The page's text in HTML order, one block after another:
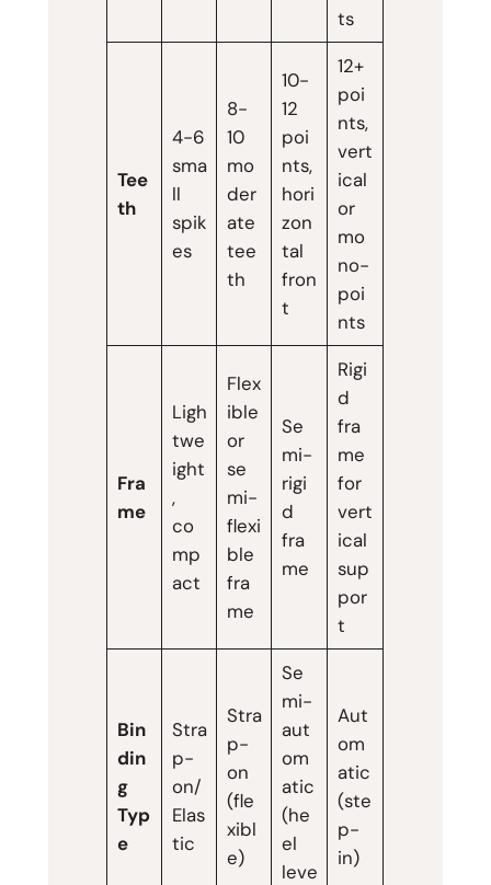
ts
Tee
th
4-6
sma
ll
spik
es
8-
10
mo
der
ate
tee
th
10-
12
poi
nts,
hori
zon
tal
fron
t
12+
poi
nts,
vert
ical
or
mo
no-
poi
nts
Fra
me
Ligh
twe
ight
,
co
mp
act
Flex
ible
or
se
mi-
flexi
ble
fra
me
Se
mi-
rigi
d
fra
me
Rigi
d
fra
me
for
vert
ical
sup
por
t
Bin
din
g
Typ
e
Stra
p-
on/
Elas
tic
Stra
p-
on
(fle
xibl
e)
Se
mi-
aut
om
atic
(he
el
leve
Aut
om
atic
(ste
p-
in)